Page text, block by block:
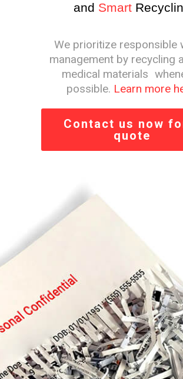
and Smart
We prioritize responsible
management by recycling
medical materials
possible. Learn more
Contact us now
quote